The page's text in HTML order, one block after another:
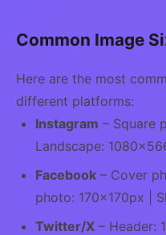
Common Image
Here are the most
different platforms:
Instagram – Square
Landscape:
Facebook – Cover
photo: 170×170px |
Twitter/X – Header: